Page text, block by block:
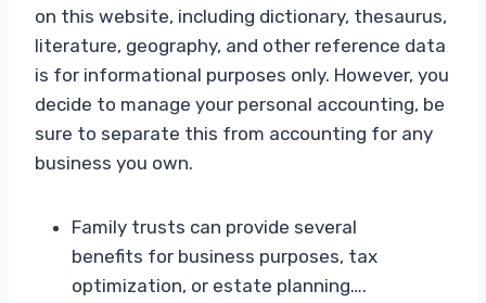
on this website, including dictionary, thesaurus,
literature, geography, and other reference data
is for informational purposes only. However, you
decide to manage your personal accounting, be
sure to separate this from accounting for any
business you own.
Family trusts can provide several
benefits for business purposes, tax
optimization, or estate planning….